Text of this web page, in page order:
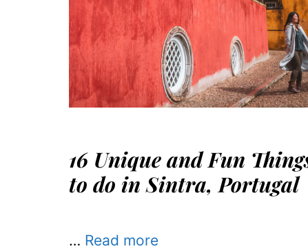
16 Unique and Fun
to do in Sintra, Portugal
… Read more